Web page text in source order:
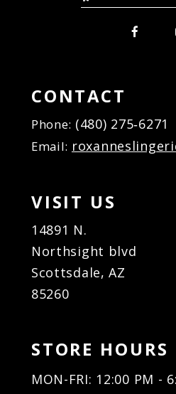
CONTACT
Phone: (480) 275‑6271
Email:
VISIT US
14891 N.
Northsight blvd
Scottsdale, AZ
85260
STORE HOURS
MON-FRI: 12:00 PM -